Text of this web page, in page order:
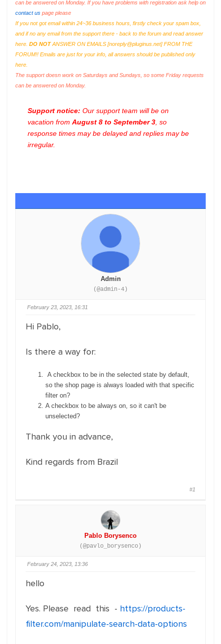
can be answered on Monday. If you have problems with registration ask help on
contact us page please
If you not got email within 24~36 business hours, firstly check your spam box,
and if no any email from the support there - back to the forum and read answer
here. DO NOTANSWER ON EMAILS [noreply@pluginus.net] FROM THE
FORUM!! Emails are just for your info, all answers should be published only
here.
The support doesn work on Saturdays and Sundays, so some Friday requests
can be answered on Monday.
Support notice: Our support team will be on
vacation from August 8 to September 3 , so
response times may be delayed and replies may be
irregular.
Admin
(@admin-4)
February 23, 2023, 16:31
Hi Pablo,
Is there a way for:
A checkbox to be in the selected state by default,
so the shop page is always loaded with that specific
filter on?
A checkbox to be always on, so it can't be
unselected?
Thank you in advance,
Kind regards from Brazil
#1
Pablo Borysenco
(@pavlo_borysenco)
February 24, 2023, 13:36
hello
Yes. Please read this - https://products-
filter.com/manipulate-search-data-options